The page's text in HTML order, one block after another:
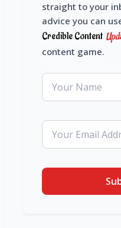
straight to your
advice you can
Credible Content
content game.